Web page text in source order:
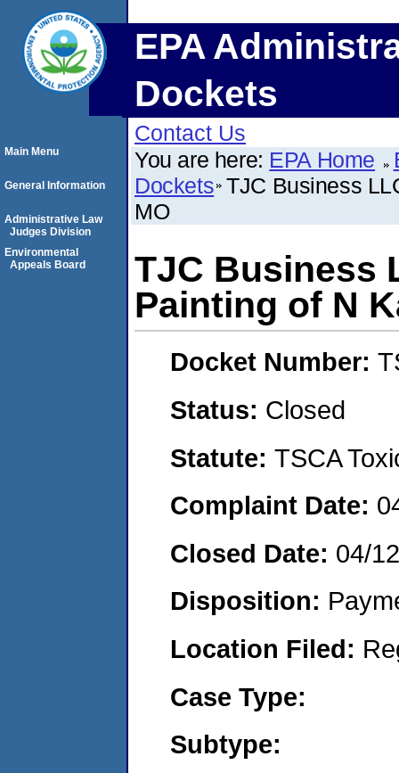
EPA
Dockets
Contact Us
You are here: EPA Home
Dockets TJC Business
MO
TJC Business
Painting of N
Docket Number:
Status: Closed
Statute: TSCA
Complaint Date:
Closed Date: 04/
Disposition:
Location Filed:
Case Type:
Subtype:
Main Menu
General Information
Administrative Law
Judges Division
Environmental
Appeals Board